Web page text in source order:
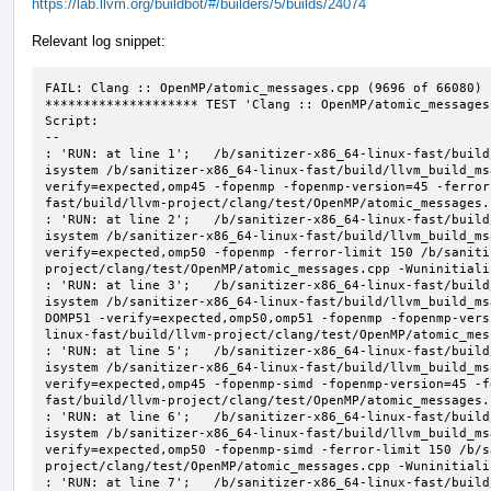
https://lab.llvm.org/buildbot/#/builders/5/builds/24074
Relevant log snippet:
FAIL: Clang :: OpenMP/atomic_messages.cpp (9696 of 66080)
******************** TEST 'Clang :: OpenMP/
Script:
--
: 'RUN: at line 1';   /b/sanitizer-x86_64-linux-fast/build/
isystem /b/sanitizer-x86_64-linux-fast/build/
verify=expected,omp45 -fopenmp -fopenmp-version=45 -
fast/build/llvm-project/clang/test/OpenMP/
: 'RUN: at line 2';   /b/sanitizer-x86_64-linux-fast/build/
isystem /b/sanitizer-x86_64-linux-fast/build/
verify=expected,omp50 -fopenmp -ferror-limit 150 /b/
project/clang/test/OpenMP/atomic_messages.cpp -
: 'RUN: at line 3';   /b/sanitizer-x86_64-linux-fast/build/
isystem /b/sanitizer-x86_64-linux-fast/build/
DOMP51 -verify=expected,omp50,omp51 -fopenmp -
linux-fast/build/llvm-project/clang/test/OpenMP/
: 'RUN: at line 5';   /b/sanitizer-x86_64-linux-fast/build/
isystem /b/sanitizer-x86_64-linux-fast/build/
verify=expected,omp45 -fopenmp-simd -fopenmp-
fast/build/llvm-project/clang/test/OpenMP/
: 'RUN: at line 6';   /b/sanitizer-x86_64-linux-fast/build/
isystem /b/sanitizer-x86_64-linux-fast/build/
verify=expected,omp50 -fopenmp-simd -ferror-limit 150 /
project/clang/test/OpenMP/atomic_messages.cpp -
: 'RUN: at line 7';   /b/sanitizer-x86_64-linux-fast/build/